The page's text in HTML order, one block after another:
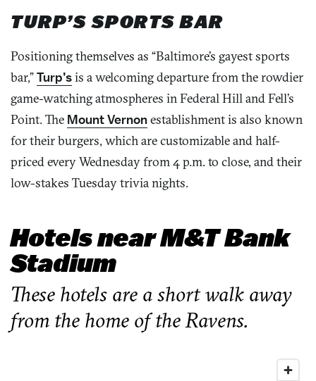
TURP’S SPORTS BAR
Positioning themselves as “Baltimore’s gayest sports
bar,”Turp’sis a welcoming departure from the rowdier
game-watching atmospheres in Federal Hill and Fell’s
Point. The Mount Vernonestablishment is also known
for their burgers, which are customizable and half-
priced every Wednesday from 4 p.m. to close, and their
low-stakes Tuesday trivia nights.
Hotels near M&T Bank
Stadium
These hotels are a short walk away
from the home of the Ravens.